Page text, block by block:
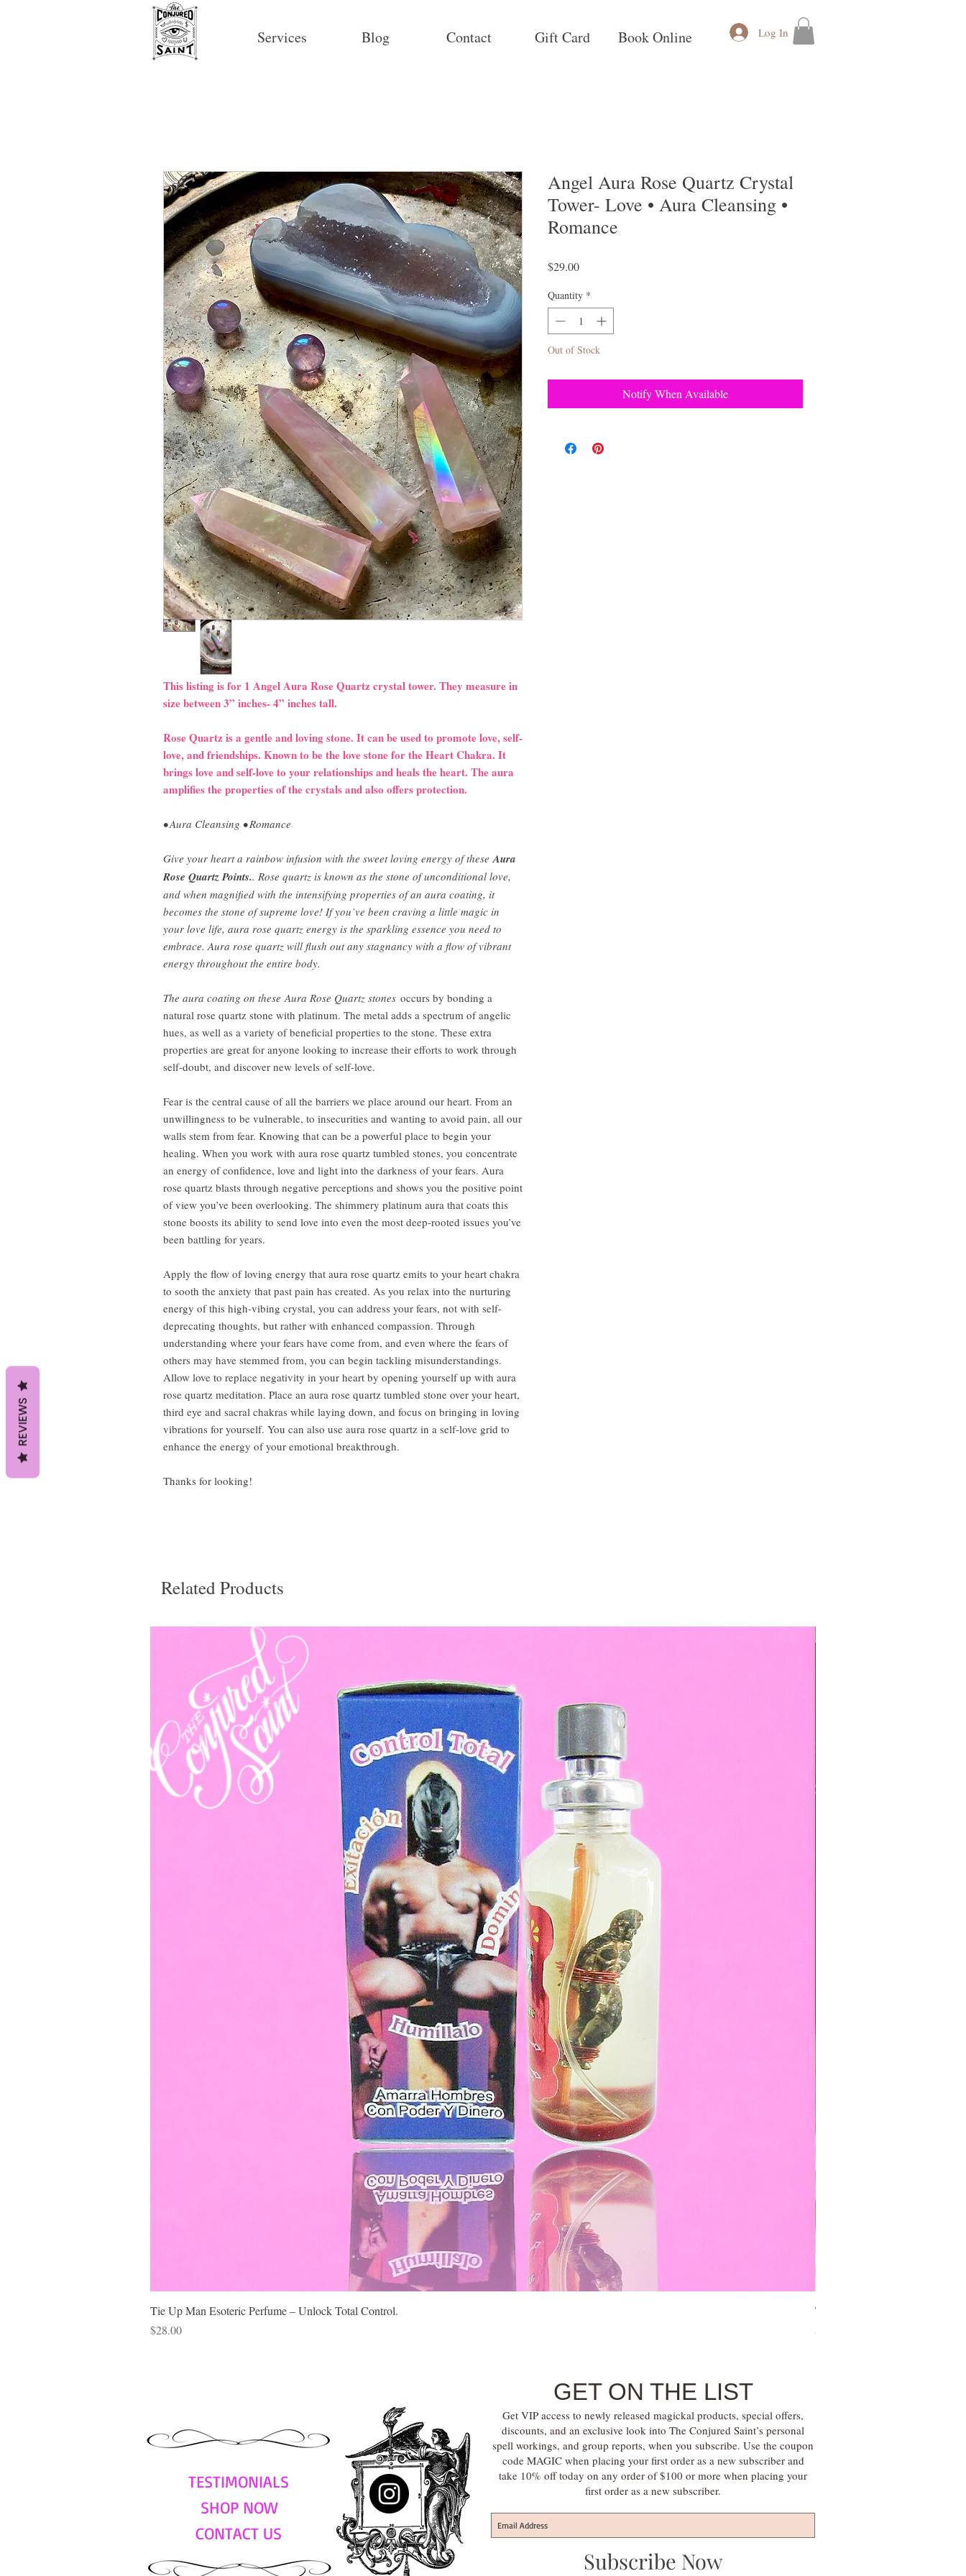
Services Blog Contact Gift Card Book Online Log In
This listing is for 1 Angel Aura Rose Quartz crystal tower. They measure in
size between 3” inches- 4” inches tall.
Rose Quartz is a gentle and loving stone. It can be used to promote love, self-
love, and friendships. Known to be the love stone for the Heart Chakra. It
brings love and self-love to your relationships and heals the heart. The aura
amplifies the properties of the crystals and also offers protection.
• Aura Cleansing • Romance
Give your heart a rainbow infusion with the sweet loving energy of theseAura
Rose Quartz Points.. Rose quartz is known as the stone of unconditional love,
and when magnified with the intensifying properties of an aura coating, it
becomes the stone of supreme love! If you’ve been craving a little magic in
your love life, aura rose quartz energy is the sparkling essence you need to
embrace. Aura rose quartz will flush out any stagnancy with a flow of vibrant
energy throughout the entire body.
The aura coating on these Aura Rose Quartz stones occurs by bonding a
natural rose quartz stone with platinum. The metal adds a spectrum of angelic
hues, as well as a variety of beneficial properties to the stone. These extra
properties are great for anyone looking to increase their efforts to work through
self-doubt, and discover new levels of self-love.
Fear is the central cause of all the barriers we place around our heart. From an
unwillingness to be vulnerable, to insecurities and wanting to avoid pain, all our
walls stem from fear. Knowing that can be a powerful place to begin your
healing. When you work with aura rose quartz tumbled stones, you concentrate
an energy of confidence, love and light into the darkness of your fears. Aura
rose quartz blasts through negative perceptions and shows you the positive point
of view you’ve been overlooking. The shimmery platinum aura that coats this
stone boosts its ability to send love into even the most deep-rooted issues you’ve
been battling for years.
Apply the flow of loving energy that aura rose quartz emits to your heart chakra
to sooth the anxiety that past pain has created. As you relax into the nurturing
energy of this high-vibing crystal, you can address your fears, not with self-
deprecating thoughts, but rather with enhanced compassion. Through
understanding where your fears have come from, and even where the fears of
others may have stemmed from, you can begin tackling misunderstandings.
Allow love to replace negativity in your heart by opening yourself up with aura
rose quartz meditation. Place an aura rose quartz tumbled stone over your heart,
third eye and sacral chakras while laying down, and focus on bringing in loving
vibrations for yourself. You can also use aura rose quartz in a self-love grid to
enhance the energy of your emotional breakthrough.
Thanks for looking!
Angel Aura Rose Quartz Crystal
Tower- Love • Aura Cleansing •
Romance
$29.00Price
Quantity *
Out of Stock
Notify When Available
Related Products
Tie Up Man Esoteric Perfume – Unlock Total Control.
Price
$28.00
Tree of Life Blessing
Price
$28.00
TESTIMONIALS
SHOP NOW
CONTACT US
GET ON THE LIST
Get VIP access to newly released magickal products, special offers,
discounts, and an exclusive look into The Conjured Saint’s personal
spell workings, and group reports, when you subscribe. Use the coupon
code MAGIC when placing your first order as a new subscriber and
take 10% off today on any order of $100 or more when placing your
first order as a new subscriber.
Subscribe Now
REVIEWS